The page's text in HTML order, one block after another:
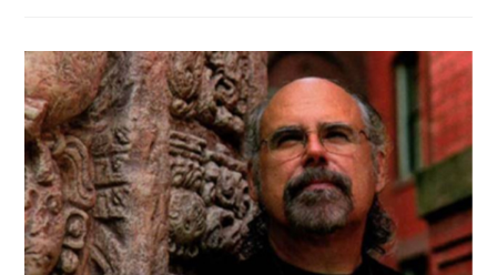
Legislative
Day,
October
7th